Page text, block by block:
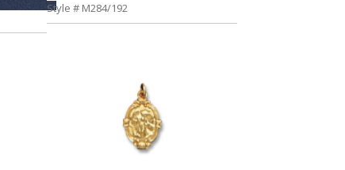
Style # M284/192